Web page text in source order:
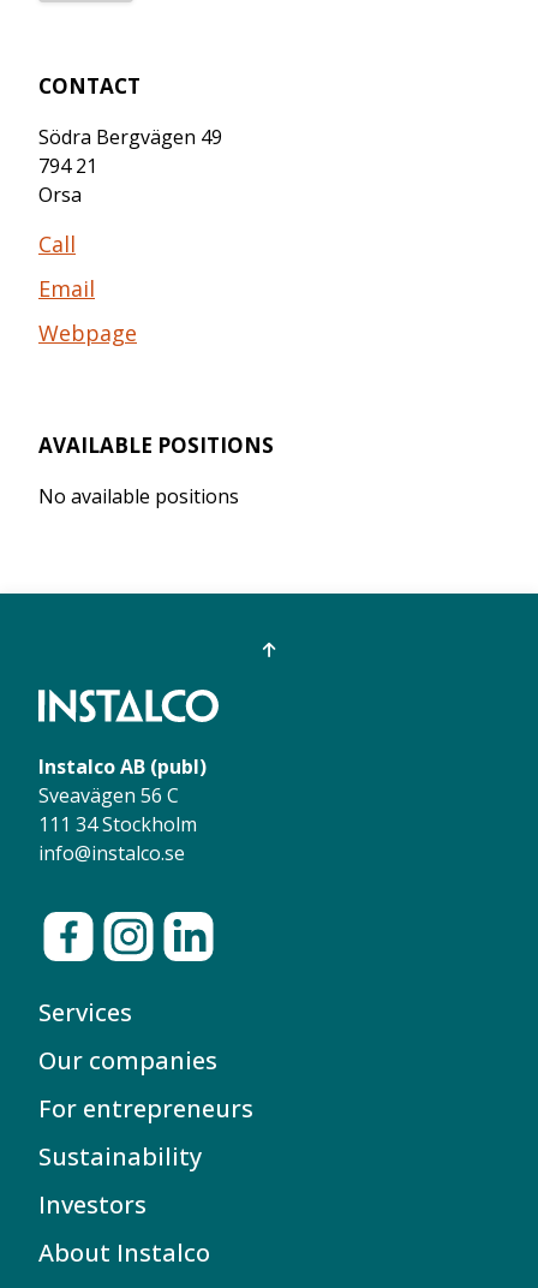
CONTACT
Södra Bergvägen 49
794 21
Orsa
Call
Email
Webpage
AVAILABLE POSITIONS
No available positions
Instalco AB (publ)
Sveavägen 56 C
111 34 Stockholm
info@instalco.se
Services
Our companies
For entrepreneurs
Sustainability
Investors
About Instalco